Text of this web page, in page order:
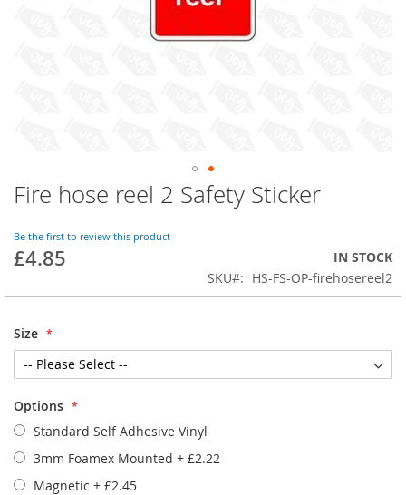
Skip
to
beginning
of
images
Fire hose reel 2 Safety Sticker
Be the first to review this product
£4.85
IN STOCK
SKU
HS-FS-OP-firehosereel2
Size
Options
Standard Self Adhesive Vinyl
3mm Foamex Mounted + £2.22
Magnetic + £2.45